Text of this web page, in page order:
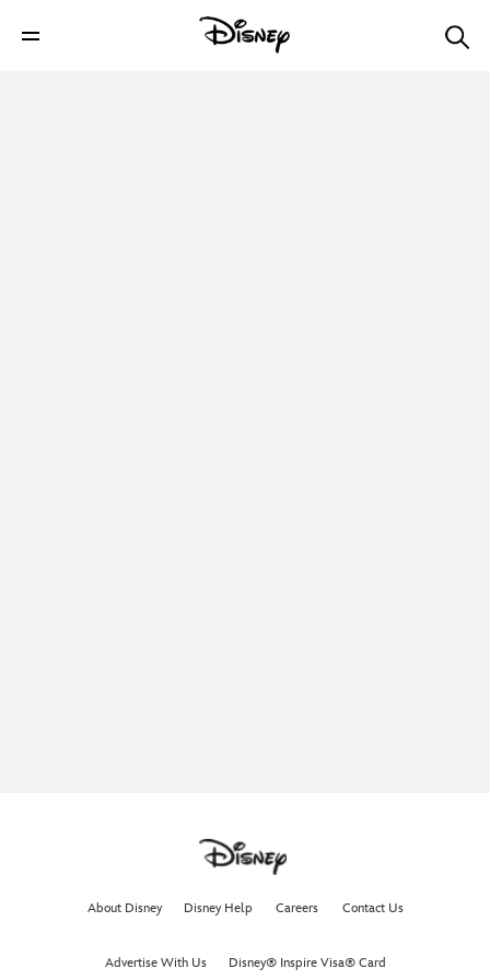
About Disney Disney Help Careers Contact Us
Advertise With Us Disney® Inspire Visa® Card